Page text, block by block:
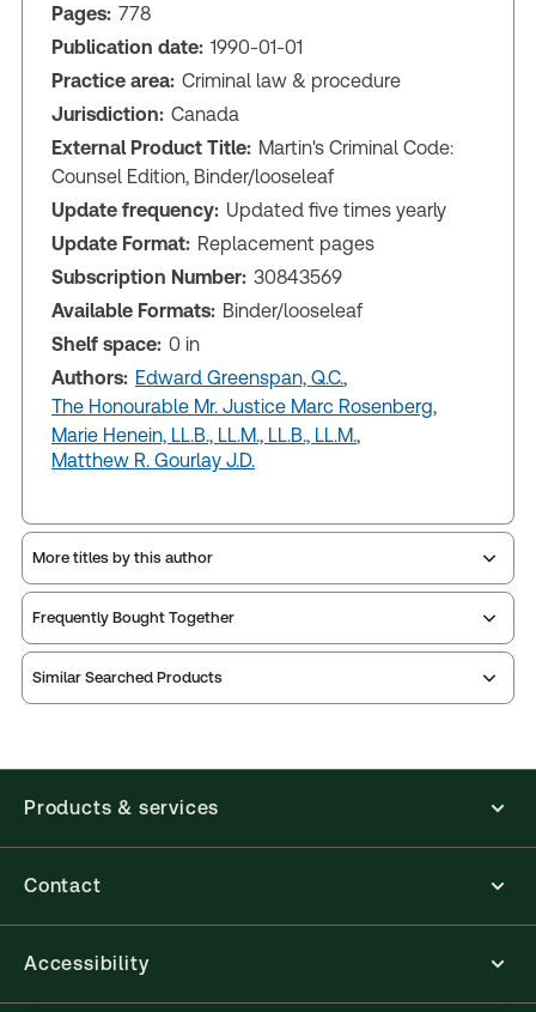
Pages: 778
Publication date: 1990-01-01
Practice area: Criminal law & procedure
Jurisdiction: Canada
External Product Title: Martin's Criminal Code:
Counsel Edition, Binder/looseleaf
Update frequency: Updated five times yearly
Update Format: Replacement pages
Subscription Number: 30843569
Available Formats: Binder/looseleaf
Shelf space: 0 in
Authors: Edward Greenspan, Q.C.,
The Honourable Mr. Justice Marc Rosenberg,
Marie Henein, LL.B., LL.M., LL.B., LL.M.,
Matthew R. Gourlay J.D.
More titles by this author
Frequently Bought Together
Similar Searched Products
Products & services
Contact
Accessibility